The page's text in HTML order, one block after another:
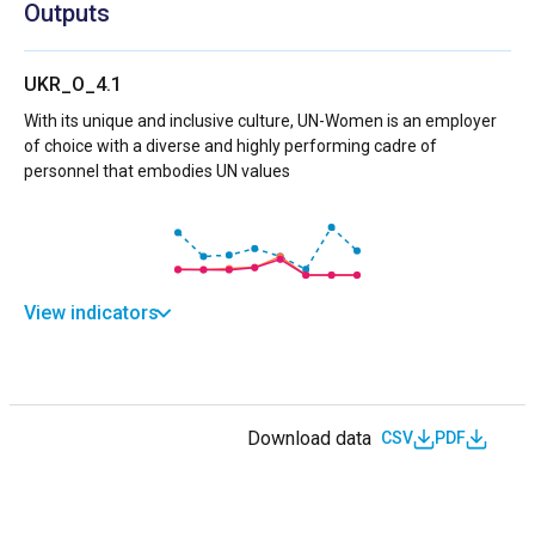
Outputs
UKR_O_4.1
With its unique and inclusive culture, UN-Women is an employer
of choice with a diverse and highly performing cadre of
personnel that embodies UN values
View indicators
Download data CSV PDF